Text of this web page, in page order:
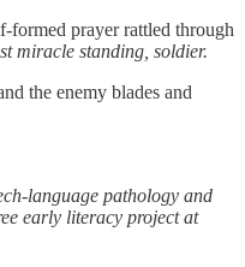
formed prayer rattled through
miracle standing, soldier.
the enemy blades and
language pathology and
early literacy project at